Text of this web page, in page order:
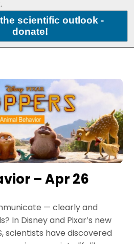
scientific outlook -
donate!
– Apr 26
— clearly and
In Disney and Pixar’s new
scientists have discovered